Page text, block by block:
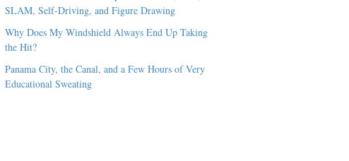
SLAM, Self-Driving, and Figure Drawing
Why Does My Windshield Always End Up Taking
the Hit?
Panama City, the Canal, and a Few Hours of Very
Educational Sweating